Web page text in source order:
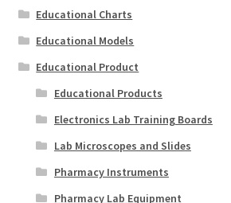
Educational Charts
Educational Models
Educational Product
Educational Products
Electronics Lab Training Boards
Lab Microscopes and Slides
Pharmacy Instruments
Pharmacy Lab Equipment